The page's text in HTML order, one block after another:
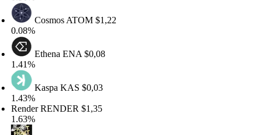
CosmosATOM$1,22
EthenaENA$0,08
KaspaKAS$0,03
RENDER$1,35